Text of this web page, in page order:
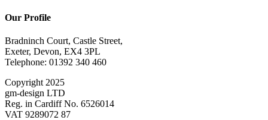
Our Profile
Bradninch Court, Castle Street,
Exeter, Devon, EX4 3PL
Telephone: 01392 340 460
Copyright 2025
gm-design LTD
Reg. in Cardiff No. 6526014
VAT 9289072 87